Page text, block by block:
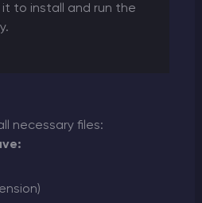
it to install and run the
necessary files: